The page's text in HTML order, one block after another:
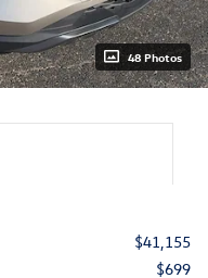
48 Photos
$41,155
$699